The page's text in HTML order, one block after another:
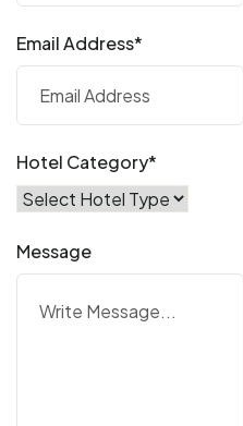
Email Address*
Hotel Category*
Message